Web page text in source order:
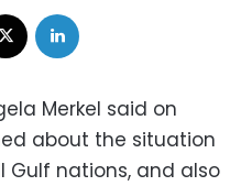
Merkel said on
about the situation
nations, and also